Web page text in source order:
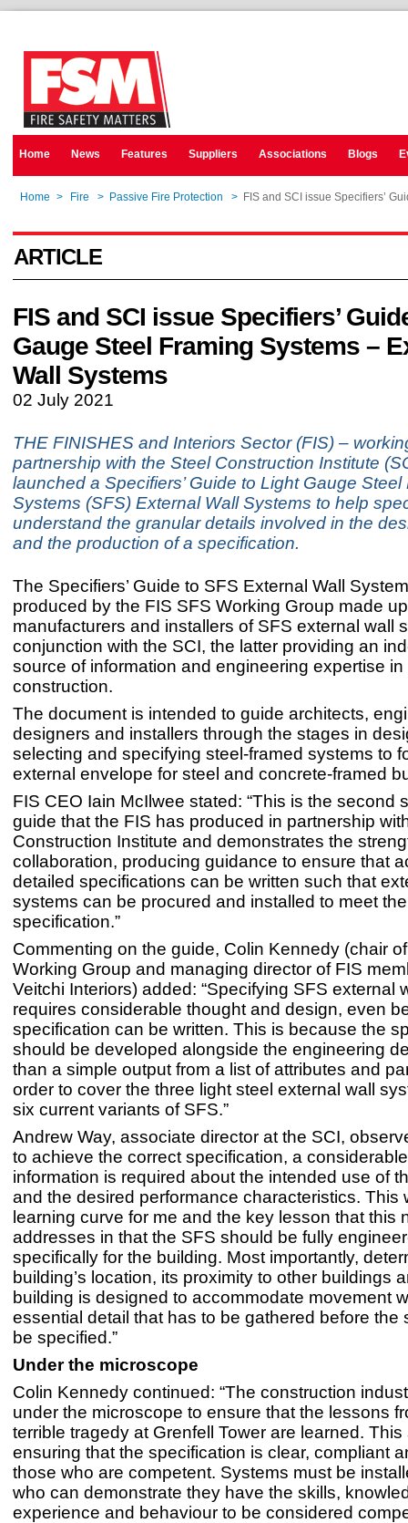
Home News Features Suppliers Associations Blogs
Home > Fire > Passive Fire Protection > FIS and SCI issue Specifiers’
ARTICLE
FIS and SCI issue Specifiers’
Gauge Steel Framing Systems –
Wall Systems
02 July 2021
THE FINISHES and Interiors Sector (FIS) –
partnership with the Steel Construction Institute
launched a Specifiers’ Guide to Light Gauge Steel
Systems (SFS) External Wall Systems to help
understand the granular details involved in the
and the production of a specification.
The Specifiers’ Guide to SFS External Wall
produced by the FIS SFS Working Group made
manufacturers and installers of SFS external wall
conjunction with the SCI, the latter providing an
source of information and engineering expertise in
construction.
The document is intended to guide architects,
designers and installers through the stages in
selecting and specifying steel-framed systems to
external envelope for steel and concrete-framed
FIS CEO Iain McIlwee stated: “This is the second
guide that the FIS has produced in partnership
Construction Institute and demonstrates the
collaboration, producing guidance to ensure that
detailed specifications can be written such that
systems can be procured and installed to meet
specification.”
Commenting on the guide, Colin Kennedy (chair
Working Group and managing director of FIS
Veitchi Interiors) added: “Specifying SFS external
requires considerable thought and design, even
specification can be written. This is because the
should be developed alongside the engineering
than a simple output from a list of attributes and
order to cover the three light steel external wall
six current variants of SFS.”
Andrew Way, associate director at the SCI,
to achieve the correct specification, a
information is required about the intended use of
and the desired performance characteristics. This
learning curve for me and the key lesson that this
addresses in that the SFS should be fully
specifically for the building. Most importantly,
building’s location, its proximity to other buildings
building is designed to accommodate movement
essential detail that has to be gathered before the
be specified.”
Under the microscope
Colin Kennedy continued: “The construction
under the microscope to ensure that the lessons
terrible tragedy at Grenfell Tower are learned. This
ensuring that the specification is clear, compliant
those who are competent. Systems must be
who can demonstrate they have the skills,
experience and behaviour to be considered